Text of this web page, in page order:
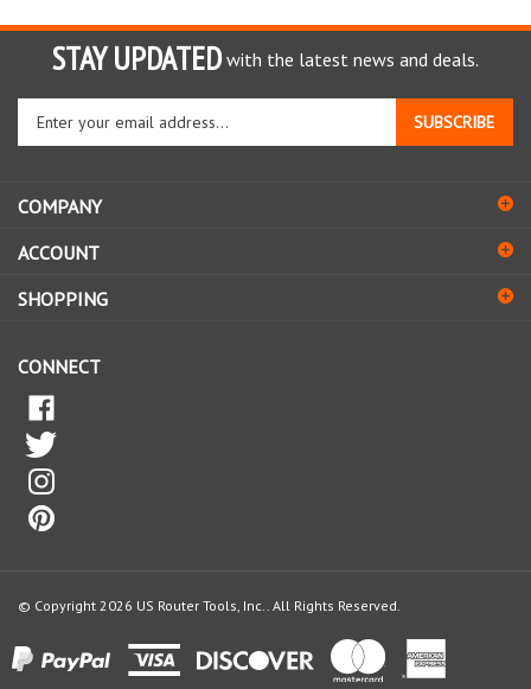
STAY UPDATED with the latest news and deals.
your
email
sign
up
our
SUBSCRIBE